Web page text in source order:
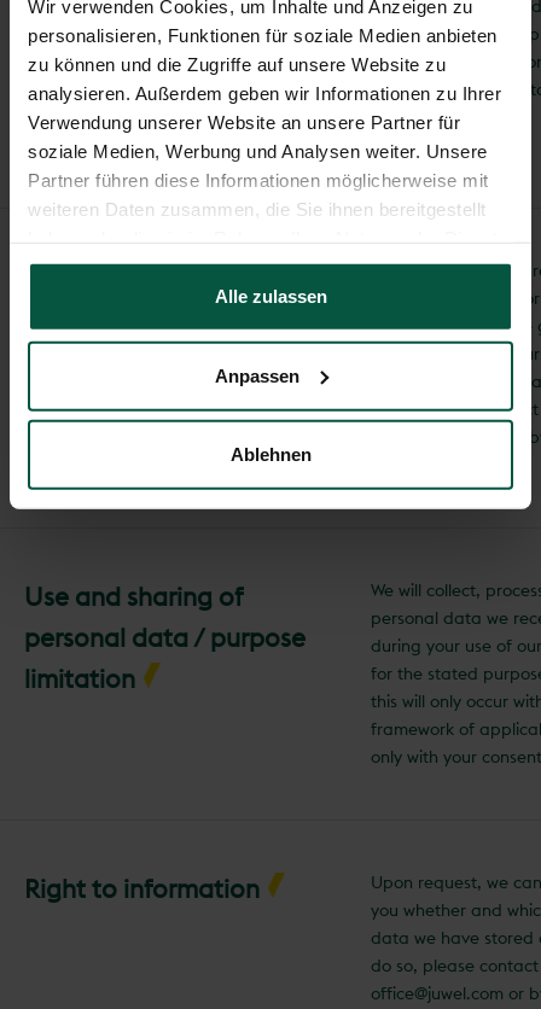
Wir verwenden Cookies, um Inhalte und Anzeigen zu
personalisieren, Funktionen für soziale Medien anbieten
zu können und die Zugriffe auf unsere Website zu
analysieren. Außerdem geben wir Informationen zu Ihrer
Verwendung unserer Website an unsere Partner für
soziale Medien, Werbung und Analysen weiter. Unsere
Partner führen diese Informationen möglicherweise mit
weiteren Daten zusammen, die Sie ihnen bereitgestellt
gesammelt haben.
Alle zulassen
Anpassen
Ablehnen
collected if you
voluntarily, for
contact form or our
will not share this
consent.
We will only collect,
data for consulting
purposes if you have
prior consent. Of
revoke your consent
do so, please
office@juwel.com or
Use and sharing of
personal data / purpose
limitation
We will collect,
personal data we
during your use of
for the stated
this will only occur
framework of
only with your
Right to information
Upon request, we
you whether and
data we have stored
do so, please
office@juwel.com or